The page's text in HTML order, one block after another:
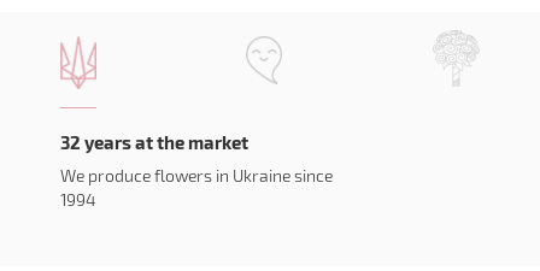
32 years at the market
We produce flowers in Ukraine since
1994